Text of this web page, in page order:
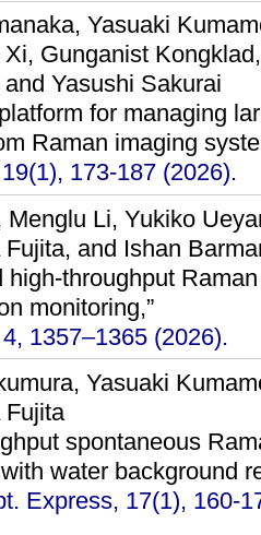
Yasuaki
Gunganist
Yasushi Sakurai
for managing
Raman imaging
173-187 (2026).
Menglu Li, Yukiko
and Ishan
high-throughput
monitoring,”
1357–1365 (2026).
Yasuaki
Fujita
spontaneous
water background
Express, 17(1), 160-